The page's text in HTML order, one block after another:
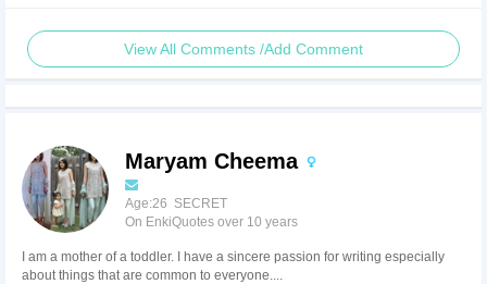
View All Comments /Add Comment
Maryam Cheema
Age:26 SECRET
On EnkiQuotes over 10 years
I am a mother of a toddler. I have a sincere passion for writing especially
about things that are common to everyone....